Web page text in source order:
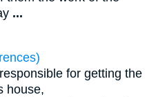
...
for getting the
house,